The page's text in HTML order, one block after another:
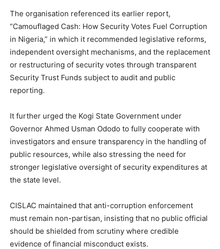
The organisation referenced its earlier report,
“Camouflaged Cash: How Security Votes Fuel Corruption
in Nigeria,” in which it recommended legislative reforms,
independent oversight mechanisms, and the replacement
or restructuring of security votes through transparent
Security Trust Funds subject to audit and public
reporting.
It further urged the Kogi State Government under
Governor Ahmed Usman Ododo to fully cooperate with
investigators and ensure transparency in the handling of
public resources, while also stressing the need for
stronger legislative oversight of security expenditures at
the state level.
CISLAC maintained that anti-corruption enforcement
must remain non-partisan, insisting that no public official
should be shielded from scrutiny where credible
evidence of financial misconduct exists.